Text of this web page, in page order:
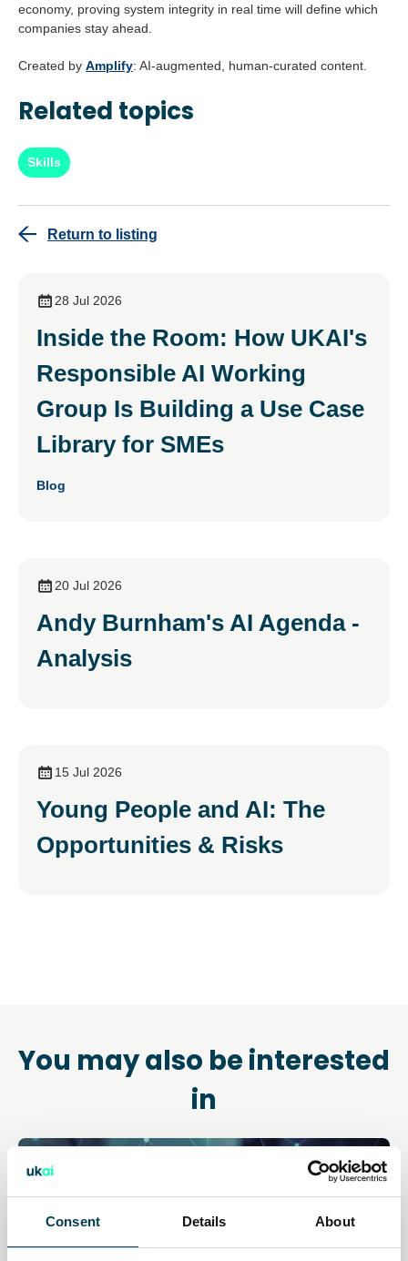
Consent Details About
economy, proving system integrity in real time will define which
companies stay ahead.
Created by Amplify: AI-augmented, human-curated content.
Related topics
Skills
Return to listing
28 Jul 2026
Inside the Room: How UKAI's
Responsible AI Working
Group Is Building a Use Case
Library for SMEs
Blog
20 Jul 2026
Andy Burnham's AI Agenda -
Analysis
15 Jul 2026
Young People and AI: The
Opportunities & Risks
You may also be interested
in